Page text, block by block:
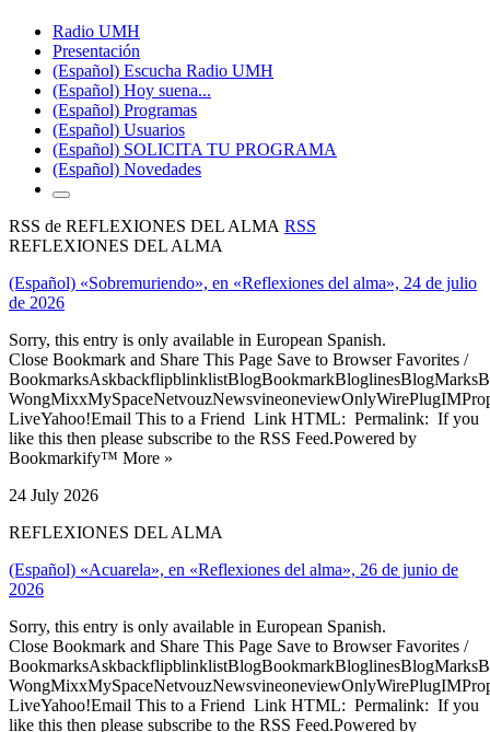
Radio UMH
Presentación
(Español) Escucha Radio UMH
(Español) Hoy suena...
(Español) Programas
(Español) Usuarios
(Español) SOLICITA TU PROGRAMA
(Español) Novedades
RSS de REFLEXIONES DEL ALMA RSS
REFLEXIONES DEL ALMA
(Español) «Sobremuriendo», en «Reflexiones del alma», 24 de julio
de 2026
Sorry, this entry is only available in European Spanish.
Close Bookmark and Share This Page Save to Browser Favorites /
LiveYahoo!Email This to a Friend Link HTML: Permalink: If you
like this then please subscribe to the RSS Feed.Powered by
Bookmarkify™ More »
24 July 2026
REFLEXIONES DEL ALMA
(Español) «Acuarela», en «Reflexiones del alma», 26 de junio de
2026
Sorry, this entry is only available in European Spanish.
Close Bookmark and Share This Page Save to Browser Favorites /
LiveYahoo!Email This to a Friend Link HTML: Permalink: If you
like this then please subscribe to the RSS Feed.Powered by